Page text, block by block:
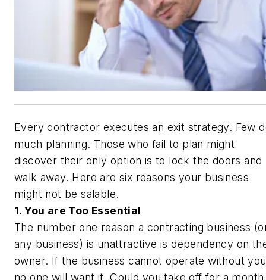
Every contractor executes an exit strategy. Few
much planning. Those who fail to plan might
discover their only option is to lock the doors and
walk away. Here are six reasons your business
might not be salable.
1. You are Too Essential
The number one reason a contracting business
any business) is unattractive is dependency on
owner. If the business cannot operate without
no one will want it. Could you take off for a month